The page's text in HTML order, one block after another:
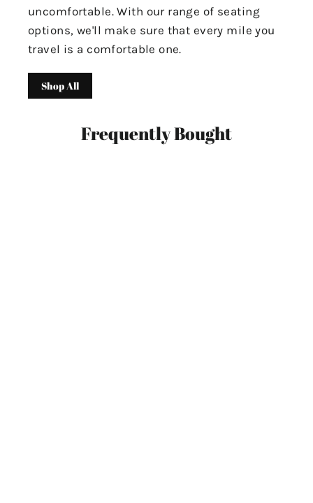
uncomfortable. With our range of seating
options, we'll make sure that every mile you
travel is a comfortable one.
Shop All
Frequently Bought